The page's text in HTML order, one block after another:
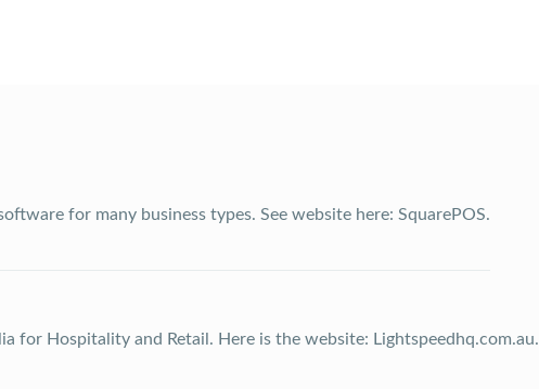
for many business types. See website here: SquarePOS.
for Hospitality and Retail. Here is the website: Lightspeedhq.com.au.